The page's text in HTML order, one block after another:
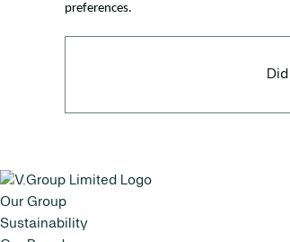
preferences.
Our Group
Sustainability